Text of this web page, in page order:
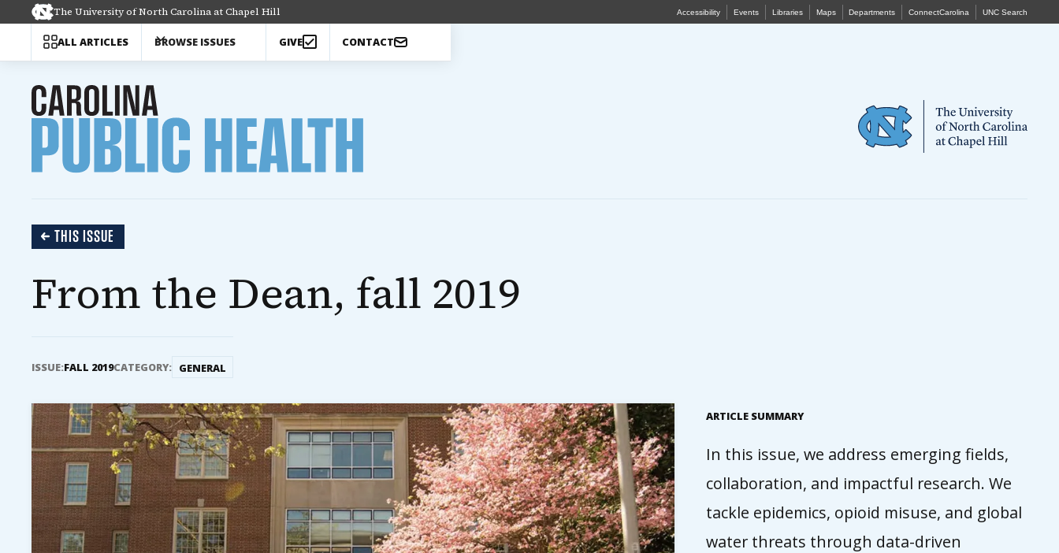
The University of North Carolina at Chapel Hill Accessibility Events Libraries Maps Departments ConnectCarolina UNC Search
ALL ARTICLES BROWSE ISSUES GIVE CONTACT
THIS ISSUE
From the Dean, fall 2019
ISSUE:FALL 2019CATEGORY: GENERAL
ARTICLE SUMMARY
In this issue, we address emerging fields,
collaboration, and impactful research. We
tackle epidemics, opioid misuse, and global
water threats through data-driven